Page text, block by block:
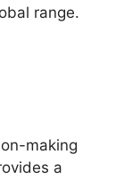
range.
making
a